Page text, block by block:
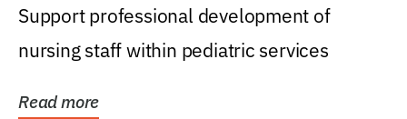
Support professional development of
nursing staff within pediatric services
Read more